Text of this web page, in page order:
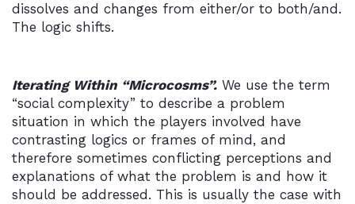
dissolves and changes from either/or to both/and.
The logic shifts.
Iterating Within “Microcosms”. We use the term
“social complexity” to describe a problem
situation in which the players involved have
contrasting logics or frames of mind, and
therefore sometimes conflicting perceptions and
explanations of what the problem is and how it
should be addressed. This is usually the case with